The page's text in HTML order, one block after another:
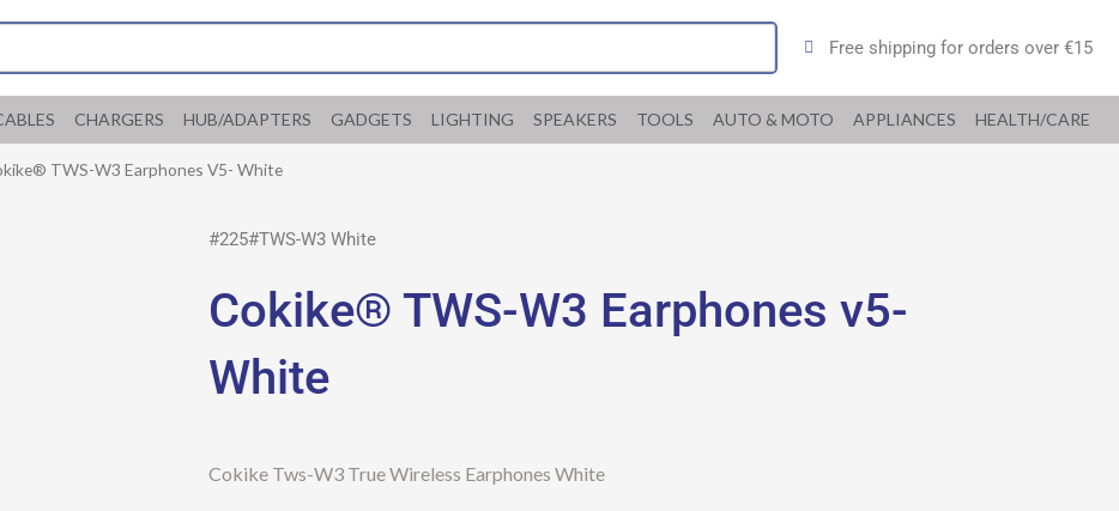
Free shipping for orders over €15
CHARGERS HUB/ADAPTERS GADGETS LIGHTING SPEAKERS TOOLS AUTO & MOTO APPLIANCES HEALTH/CARE
TWS-W3 Earphones V5- White
#225#TWS-W3 White
Cokike® TWS-W3 Earphones v5-
White
Cokike Tws-W3 True Wireless Earphones White